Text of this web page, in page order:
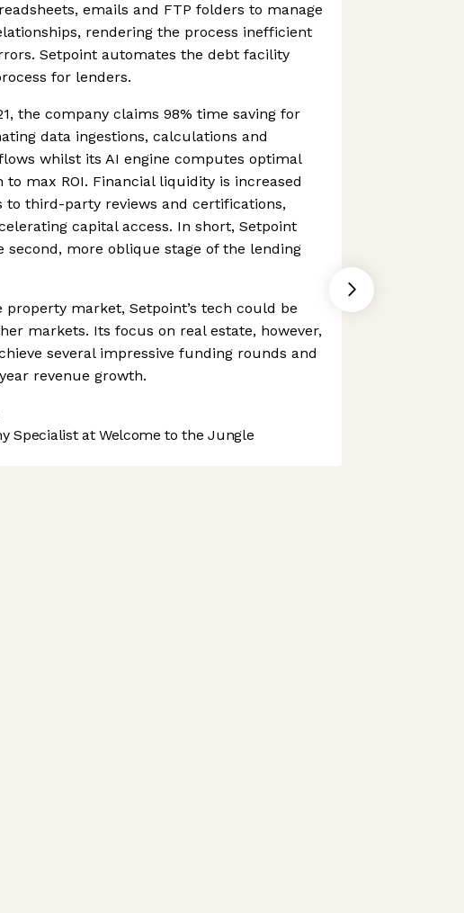
emails and FTP folders to manage
rendering the process inefficient
Setpoint automates the debt facility
for lenders.
the company claims 98% time saving for
data ingestions, calculations and
whilst its AI engine computes optimal
to max ROI. Financial liquidity is increased
to third-party reviews and certifications,
capital access. In short, Setpoint
second, more oblique stage of the lending
property market, Setpoint’s tech could be
markets. Its focus on real estate, however,
several impressive funding rounds and
revenue growth.
Specialist at Welcome to the Jungle